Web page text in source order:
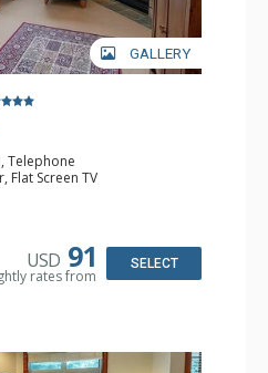
GALLERY
Telephone
Flat Screen TV
Board
Microwave
USD 91
rates from
SELECT